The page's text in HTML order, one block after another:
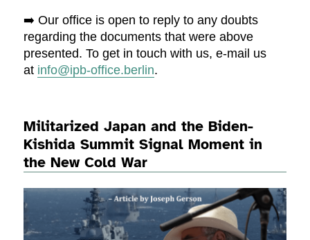
➡️ Our office is open to reply to any doubts
regarding the documents that were above
presented. To get in touch with us, e-mail us
at info@ipb-office.berlin.
Militarized Japan and the Biden-
Kishida Summit Signal Moment in
the New Cold War